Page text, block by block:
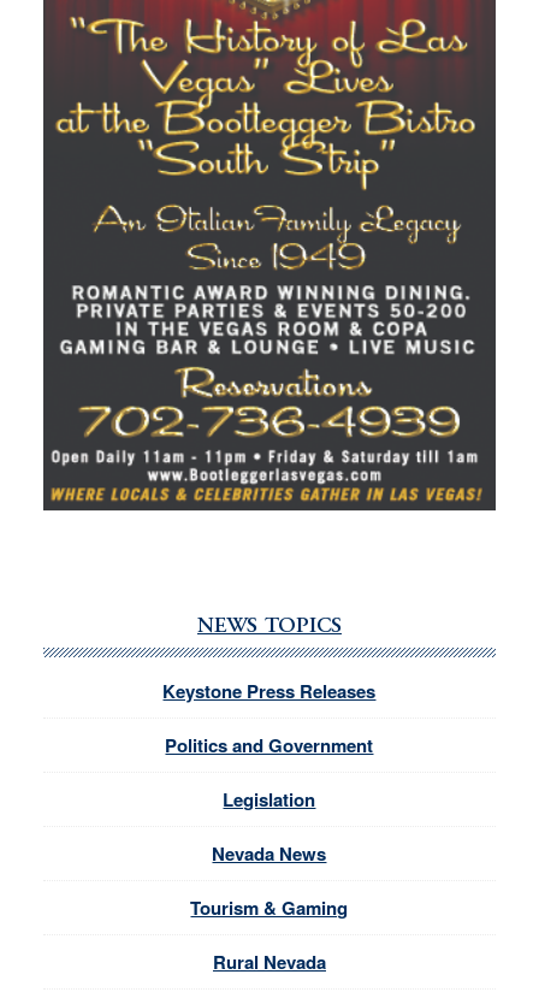
NEWS TOPICS
Keystone Press Releases
Politics and Government
Legislation
Nevada News
Tourism & Gaming
Rural Nevada